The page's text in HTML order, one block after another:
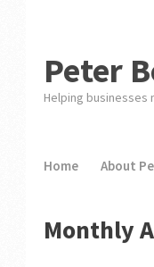
Peter
Helping
Home About
Monthly